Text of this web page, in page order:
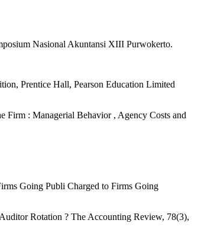
Nasional Akuntansi XIII Purwokerto.
Prentice Hall, Pearson Education Limited
Firm : Managerial Behavior , Agency Costs and
Going Publi Charged to Firms Going
Rotation ? The Accounting Review, 78(3),